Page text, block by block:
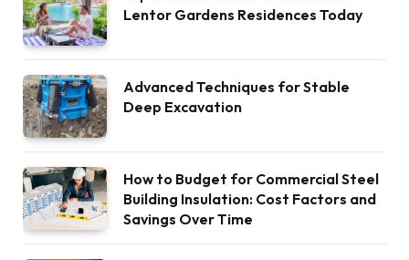
Lentor Gardens Residences Today
Advanced Techniques for Stable
Deep Excavation
How to Budget for Commercial Steel
Building Insulation: Cost Factors and
Savings Over Time